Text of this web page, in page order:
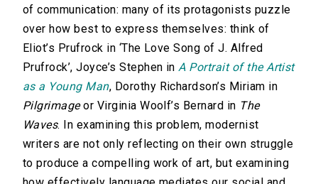
of communication: many of its protagonists puzzle
over how best to express themselves: think of
Eliot’s Prufrock in ‘The Love Song of J. Alfred
Prufrock’, Joyce’s Stephen inA Portrait of the Artist
as a Young Man, Dorothy Richardson’s Miriam in
Pilgrimageor Virginia Woolf’s Bernard in The
Waves. In examining this problem, modernist
writers are not only reflecting on their own struggle
to produce a compelling work of art, but examining